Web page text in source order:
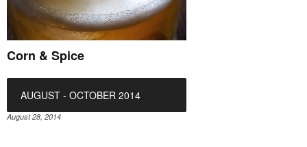
Corn & Spice
AUGUST - OCTOBER 2014
August 28, 2014